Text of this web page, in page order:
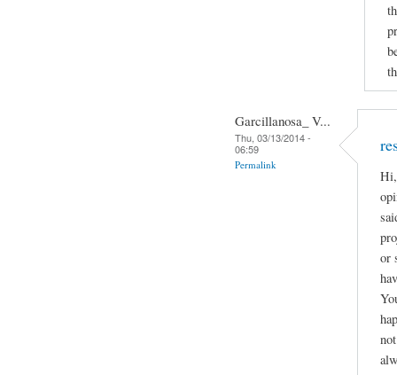
Garcillanosa_ V...
Thu, 03/13/2014 -
06:59
Permalink
or